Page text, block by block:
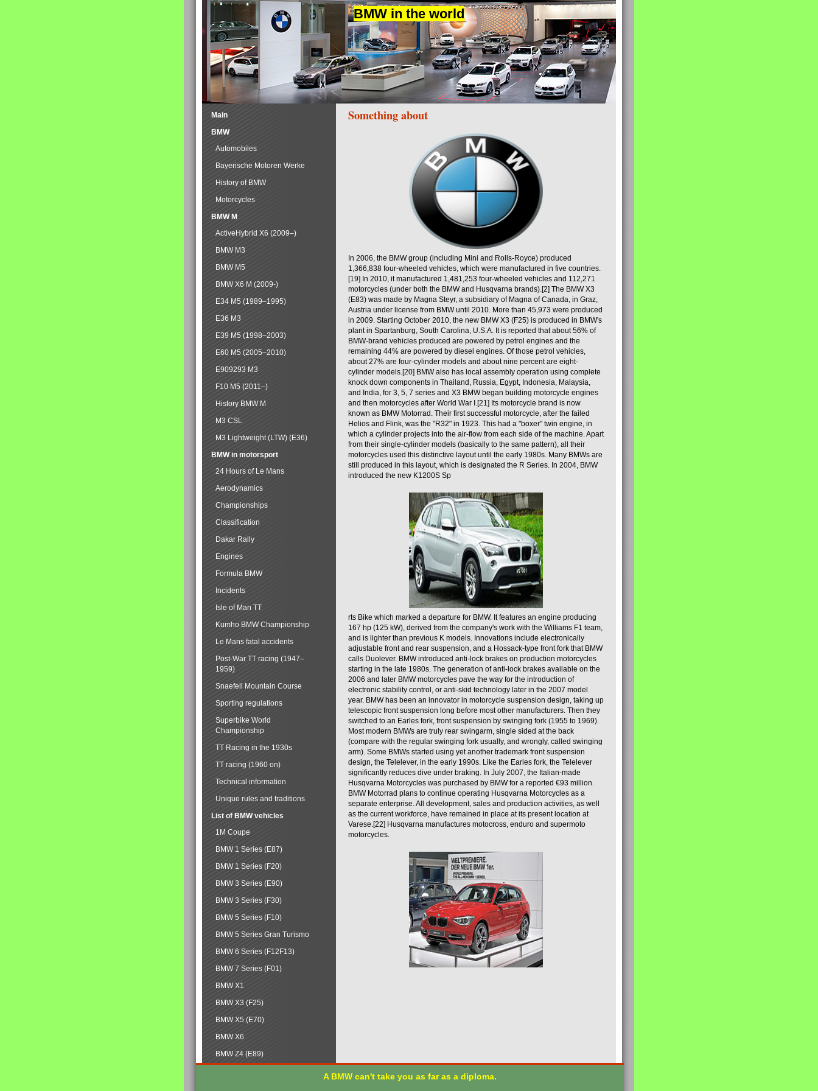
BMW in the world
Something about
In 2006, the BMW group (including Mini and Rolls-Royce) produced
1,366,838 four-wheeled vehicles, which were manufactured in five countries.
[19] In 2010, it manufactured 1,481,253 four-wheeled vehicles and 112,271
motorcycles (under both the BMW and Husqvarna brands).[2] The BMW X3
(E83) was made by Magna Steyr, a subsidiary of Magna of Canada, in Graz,
Austria under license from BMW until 2010. More than 45,973 were produced
in 2009. Starting October 2010, the new BMW X3 (F25) is produced in BMW's
plant in Spartanburg, South Carolina, U.S.A. It is reported that about 56% of
BMW-brand vehicles produced are powered by petrol engines and the
remaining 44% are powered by diesel engines. Of those petrol vehicles,
about 27% are four-cylinder models and about nine percent are eight-
cylinder models.[20] BMW also has local assembly operation using complete
knock down components in Thailand, Russia, Egypt, Indonesia, Malaysia,
and India, for 3, 5, 7 series and X3 BMW began building motorcycle engines
and then motorcycles after World War I.[21] Its motorcycle brand is now
known as BMW Motorrad. Their first successful motorcycle, after the failed
Helios and Flink, was the "R32" in 1923. This had a "boxer" twin engine, in
which a cylinder projects into the air-flow from each side of the machine. Apart
from their single-cylinder models (basically to the same pattern), all their
motorcycles used this distinctive layout until the early 1980s. Many BMWs are
still produced in this layout, which is designated the R Series. In 2004, BMW
introduced the new K1200S Sp
rts Bike which marked a departure for BMW. It features an engine producing
167 hp (125 kW), derived from the company's work with the Williams F1 team,
and is lighter than previous K models. Innovations include electronically
adjustable front and rear suspension, and a Hossack-type front fork that BMW
calls Duolever. BMW introduced anti-lock brakes on production motorcycles
starting in the late 1980s. The generation of anti-lock brakes available on the
2006 and later BMW motorcycles pave the way for the introduction of
electronic stability control, or anti-skid technology later in the 2007 model
year. BMW has been an innovator in motorcycle suspension design, taking up
telescopic front suspension long before most other manufacturers. Then they
switched to an Earles fork, front suspension by swinging fork (1955 to 1969).
Most modern BMWs are truly rear swingarm, single sided at the back
(compare with the regular swinging fork usually, and wrongly, called swinging
arm). Some BMWs started using yet another trademark front suspension
design, the Telelever, in the early 1990s. Like the Earles fork, the Telelever
significantly reduces dive under braking. In July 2007, the Italian-made
Husqvarna Motorcycles was purchased by BMW for a reported €93 million.
BMW Motorrad plans to continue operating Husqvarna Motorcycles as a
separate enterprise. All development, sales and production activities, as well
as the current workforce, have remained in place at its present location at
Varese.[22] Husqvarna manufactures motocross, enduro and supermoto
motorcycles.
Main
BMW
Automobiles
Bayerische Motoren Werke
History of BMW
Motorcycles
BMW M
ActiveHybrid X6 (2009–)
BMW M3
BMW M5
BMW X6 M (2009-)
E34 M5 (1989–1995)
E36 M3
E39 M5 (1998–2003)
E60 M5 (2005–2010)
E909293 M3
F10 M5 (2011–)
History BMW M
M3 CSL
M3 Lightweight (LTW) (E36)
BMW in motorsport
24 Hours of Le Mans
Aerodynamics
Championships
Classification
Dakar Rally
Engines
Formula BMW
Incidents
Isle of Man TT
Kumho BMW Championship
Le Mans fatal accidents
Post-War TT racing (1947–
1959)
Snaefell Mountain Course
Sporting regulations
Superbike World
Championship
TT Racing in the 1930s
TT racing (1960 on)
Technical information
Unique rules and traditions
List of BMW vehicles
1M Coupe
BMW 1 Series (E87)
BMW 1 Series (F20)
BMW 3 Series (E90)
BMW 3 Series (F30)
BMW 5 Series (F10)
BMW 5 Series Gran Turismo
BMW 6 Series (F12F13)
BMW 7 Series (F01)
BMW X1
BMW X3 (F25)
BMW X5 (E70)
BMW X6
BMW Z4 (E89)
A BMW can't take you as far as a diploma.